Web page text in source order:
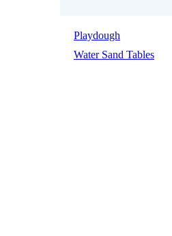
Playdough
Water Sand Tables